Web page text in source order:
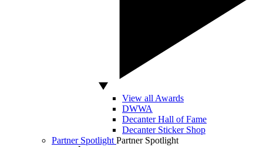
View all Awards
DWWA
Decanter Hall of Fame
Decanter Sticker Shop
Partner Spotlight Partner Spotlight